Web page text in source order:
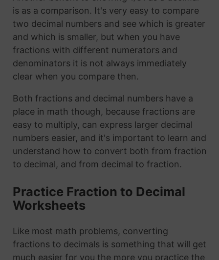
is as a comparison. It's very easy to compare
two decimal numbers and see which is greater
and which is smaller, but when you have
fractions with different numerators and
denominators it is not always immediately
clear when you compare then.
Both fractions and decimal numbers have a
place in math though, because fractions are
easy to multiply, can express larger decimal
numbers easier, and it's important to learn and
understand how to convert both from fraction
to decimal, and from decimal to fraction.
Practice Fraction to Decimal
Worksheets
Like most math problems, converting
fractions to decimals is something that will get
much easier for you the more you practice the